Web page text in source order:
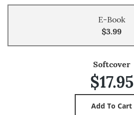
E-Book
$3.99
Softcover
$17.95